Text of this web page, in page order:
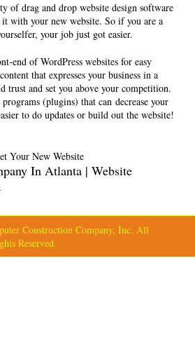
of drag and drop website design software
with your new website. So if you are a
your job just got easier.
end of WordPress websites for easy
that expresses your business in a
trust and set you above your competition.
(plugins) that can decrease your
to do updates or build out the website!
Your New Website
In Atlanta | Website
Construction Company, Inc. All
Reserved.